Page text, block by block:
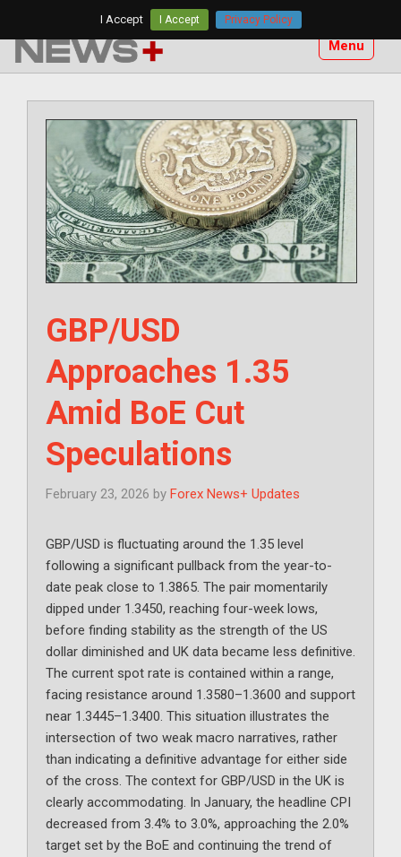
content
Menu
GBP/USD
Approaches 1.35
Amid BoE Cut
Speculations
February 23, 2026 by Forex News+ Updates
GBP/USD is fluctuating around the 1.35 level
following a significant pullback from the year-to-
date peak close to 1.3865. The pair momentarily
dipped under 1.3450, reaching four-week lows,
before finding stability as the strength of the US
dollar diminished and UK data became less definitive.
The current spot rate is contained within a range,
facing resistance around 1.3580–1.3600 and support
near 1.3445–1.3400. This situation illustrates the
intersection of two weak macro narratives, rather
than indicating a definitive advantage for either side
of the cross. The context for GBP/USD in the UK is
clearly accommodating. In January, the headline CPI
decreased from 3.4% to 3.0%, approaching the 2.0%
target set by the BoE and continuing the trend of
I Accept I Accept Privacy Policy